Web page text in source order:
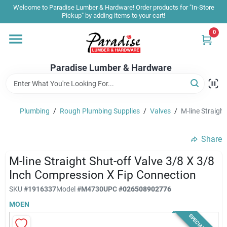
Skip
content
Welcome to Paradise Lumber & Hardware! Order products for "In-Store
Pickup" by adding items to your cart!
Paradise Lumber & Hardware
0
Home
Shop By Brand
Sale & Clearance
Products & Services
Plumbing / Rough Plumbing Supplies / Valves / M-line
Share
M-line Straight Shut-off Valve 3/8 X 3/8
Inch Compression X Fip Connection
SKU #1916337Model#M4730UPC#026508902776
MOEN